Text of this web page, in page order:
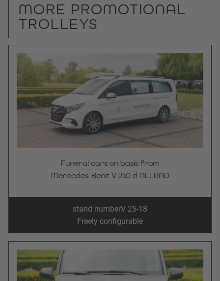
MORE PROMOTIONAL
TROLLEYS
Funeral cars on basis from
Mercedes-Benz V 250 d ALLRAD
stand numberV 25-18
Freely configurable